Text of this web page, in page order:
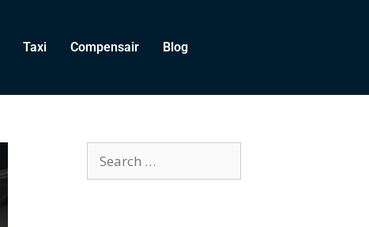
Taxi Compensair Blog